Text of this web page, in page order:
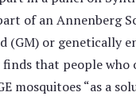
of an Annenberg
(GM) or genetically
finds that people
mosquitoes “as a